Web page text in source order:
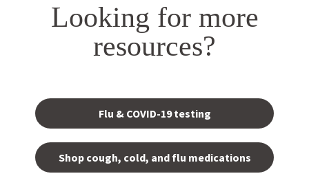
Looking for more
resources?
Flu & COVID-19 testing
Opens
new
tab.
Shop cough, cold, and flu medications